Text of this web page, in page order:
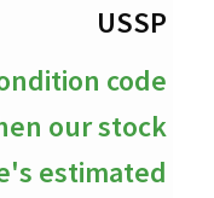
USSP
code
our stock
estimated